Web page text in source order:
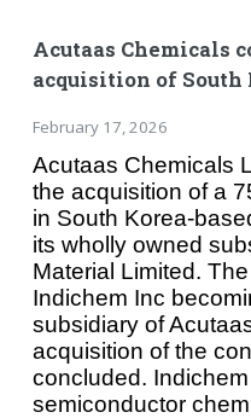
Acutaas Chemicals
acquisition of South
February 17, 2026
Acutaas Chemicals
the acquisition of a
in South Korea-
its wholly owned
Material Limited.
Indichem Inc
subsidiary of
acquisition of the
concluded.
semiconductor